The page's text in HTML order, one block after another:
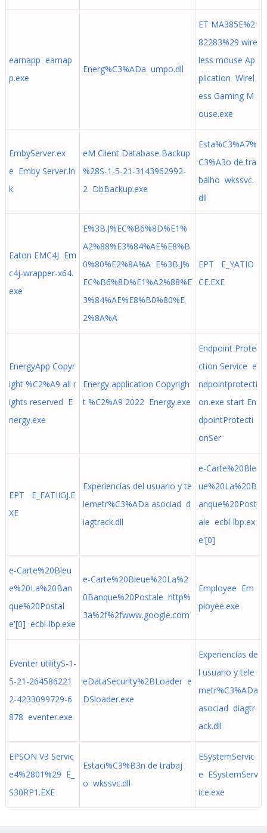
earnapp earnap
p.exe
Energ%C3%ADa umpo.dll
ET MA385E%2
82283%29 wire
less mouse Ap
plication Wirel
ess Gaming M
ouse.exe
EmbyServer.ex
e Emby Server.ln
k
eM Client Database Backup
%28S-1-5-21-3143962992-
2 DbBackup.exe
Esta%C3%A7%
C3%A3o de tra
balho wkssvc.
dll
Eaton EMC4J Em
c4j-wrapper-x64.
exe
E%3B.J%EC%B6%8D%E1%
A2%88%E3%84%AE%E8%B
0%80%E2%8A%A E%3B.J%
EC%B6%8D%E1%A2%88%E
3%84%AE%E8%B0%80%E
2%8A%A
EPT E_YATIO
CE.EXE
EnergyApp Copyr
ight %C2%A9 all r
ights reserved E
nergy.exe
Energy application Copyrigh
t %C2%A9 2022 Energy.exe
Endpoint Prote
ction Service e
ndpointprotecti
on.exe start En
dpointProtecti
onSer
EPT E_FATIIGJ.E
XE
Experiencias del usuario y te
lemetr%C3%ADa asociad d
iagtrack.dll
e-Carte%20Ble
ue%20La%20B
anque%20Post
ale ecbl-lbp.ex
e'[0]
e-Carte%20Bleu
e%20La%20Ban
que%20Postal
e'[0] ecbl-lbp.exe
e-Carte%20Bleue%20La%2
0Banque%20Postale http%
3a%2f%2fwww.google.com
Employee Em
ployee.exe
Eventer utilityS-1-
5-21-264586221
2-4233099729-6
878 eventer.exe
eDataSecurity%2BLoader e
DSloader.exe
Experiencias de
l usuario y tele
metr%C3%ADa
asociad diagtr
ack.dll
EPSON V3 Servic
e4%2801%29 E_
S30RP1.EXE
Estaci%C3%B3n de trabaj
o wkssvc.dll
ESystemServic
e ESystemServ
ice.exe